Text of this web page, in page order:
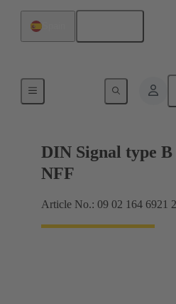
Motherboard to
DIN Signal type
NFF
Article No.: 09 02 164 6921